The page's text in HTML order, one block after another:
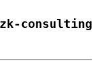
consulting